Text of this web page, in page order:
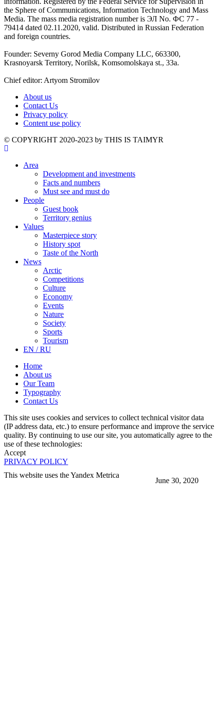
June 30, 2020
the Sphere of Communications, Information Technology and Mass
Media. The mass media registration number is ЭЛ No. ФС 77 -
79414 dated 02.11.2020, valid. Distributed in Russian Federation
and foreign countries.
Founder: Severny Gorod Media Company LLC, 663300,
Krasnoyarsk Territory, Norilsk, Komsomolskaya st., 33a.
Chief editor: Artyom Stromilov
About us
Contact Us
Privacy policy
Content use policy
©️ COPYRIGHT 2020-2023 by THIS IS TAIMYR
Area
Development and investments
Facts and numbers
Must see and must do
People
Guest book
Territory genius
Values
Masterpiece story
History spot
Taste of the North
News
Arctic
Competitions
Culture
Economy
Events
Nature
Society
Sports
Tourism
EN / RU
Home
About us
Our Team
Typography
Contact Us
This site uses cookies and services to collect technical visitor data
(IP address data, etc.) to ensure performance and improve the service
quality. By continuing to use our site, you automatically agree to the
use of these technologies:
Accept
PRIVACY POLICY
This website uses the Yandex Metrica